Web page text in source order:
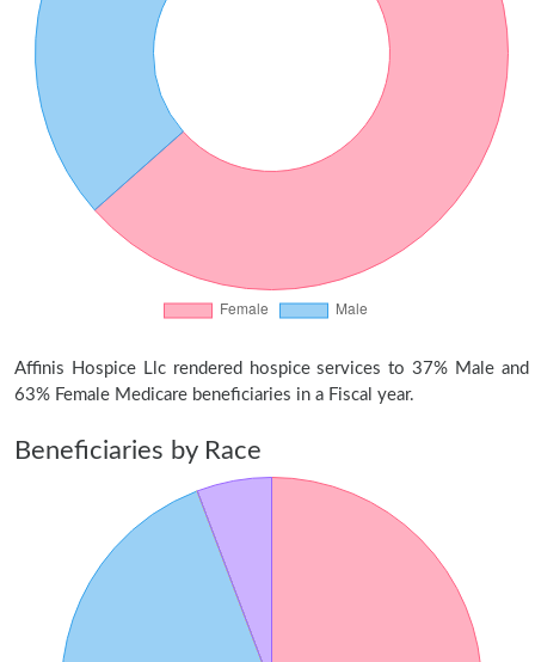
Affinis Hospice Llc rendered hospice services to 37% Male and
63% Female Medicare beneficiaries in a Fiscal year.
Beneficiaries by Race